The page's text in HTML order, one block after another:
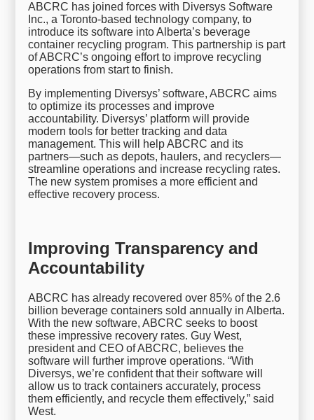
ABCRC has joined forces with Diversys Software
Inc., a Toronto-based technology company, to
introduce its software into Alberta’s beverage
container recycling program. This partnership is part
of ABCRC’s ongoing effort to improve recycling
operations from start to finish.
By implementing Diversys’ software, ABCRC aims
to optimize its processes and improve
accountability. Diversys’ platform will provide
modern tools for better tracking and data
management. This will help ABCRC and its
partners—such as depots, haulers, and recyclers—
streamline operations and increase recycling rates.
The new system promises a more efficient and
effective recovery process.
Improving Transparency and
Accountability
ABCRC has already recovered over 85% of the 2.6
billion beverage containers sold annually in Alberta.
With the new software, ABCRC seeks to boost
these impressive recovery rates. Guy West,
president and CEO of ABCRC, believes the
software will further improve operations. “With
Diversys, we’re confident that their software will
allow us to track containers accurately, process
them efficiently, and recycle them effectively,” said
West.